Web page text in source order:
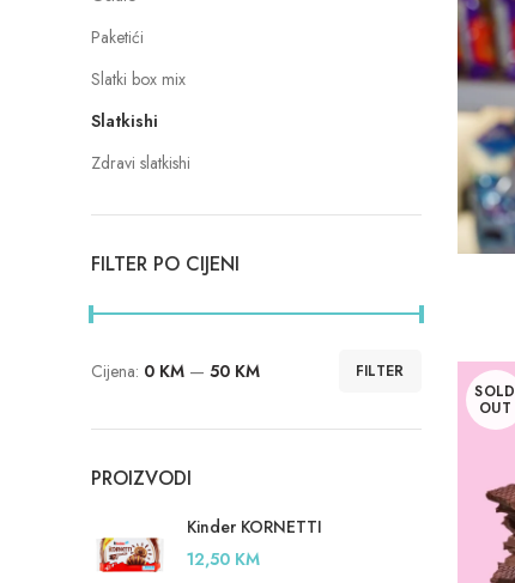
Paketići
Slatki box mix
Slatkishi
Zdravi slatkishi
FILTER PO CIJENI
Minimalna
Maksimalna
FILTER
Cijena: 0 KM — 50 KM
PROIZVODI
Kinder KORNETTI
12,50 KM
SOLD
OUT